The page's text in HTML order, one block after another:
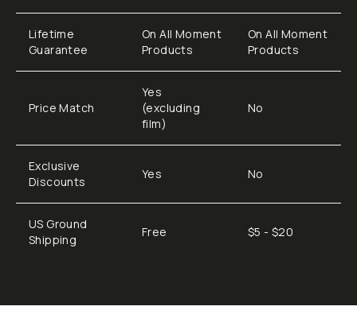
Lifetime
Guarantee
On All Moment
Products
On All Moment
Products
Price Match
Yes
(excluding
film)
No
Exclusive
Discounts
Yes No
US Ground
Shipping
Free $5 - $20